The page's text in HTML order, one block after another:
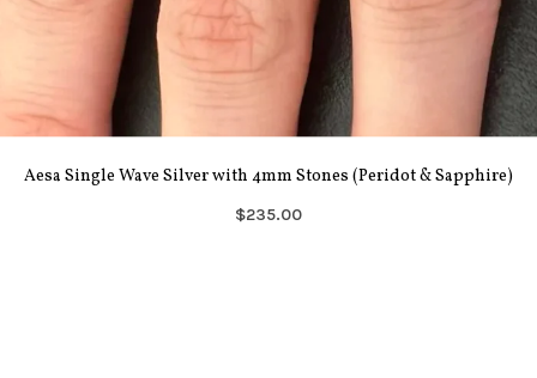
Aesa Single Wave Silver with 4mm Stones (Peridot & Sapphire)
$235.00